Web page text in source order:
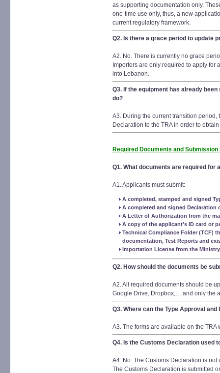
as supporting documentation only.
one-time use only, thus, a new
current regulatory framework.
Q2. Is there a grace period to update
A2. No. There is currently no grace
Importers are only required to apply for
into Lebanon.
Q3. If the equipment has already
do?
A3. During the current transition period,
Declaration to the TRA in order to
Required Documents and
Q1. What documents are required for
A1. Applicants must submit:
A completed, stamped and signed
A completed and signed Declaration
A Letter of Authorization from the
A copy of the applicant’s ID card or
Technical Compliance Folder (TCF)
documentation, Test Reports and
Importation License from the
Q2. How should the documents be
A2. All required documents should be
Google Drive, Dropbox,… and only the
Q3. Where can the Type Approval
A3. The forms are available on the
Q4. Is the Customs Declaration used
A4. No. The Customs Declaration is not
The Customs Declaration is submitted